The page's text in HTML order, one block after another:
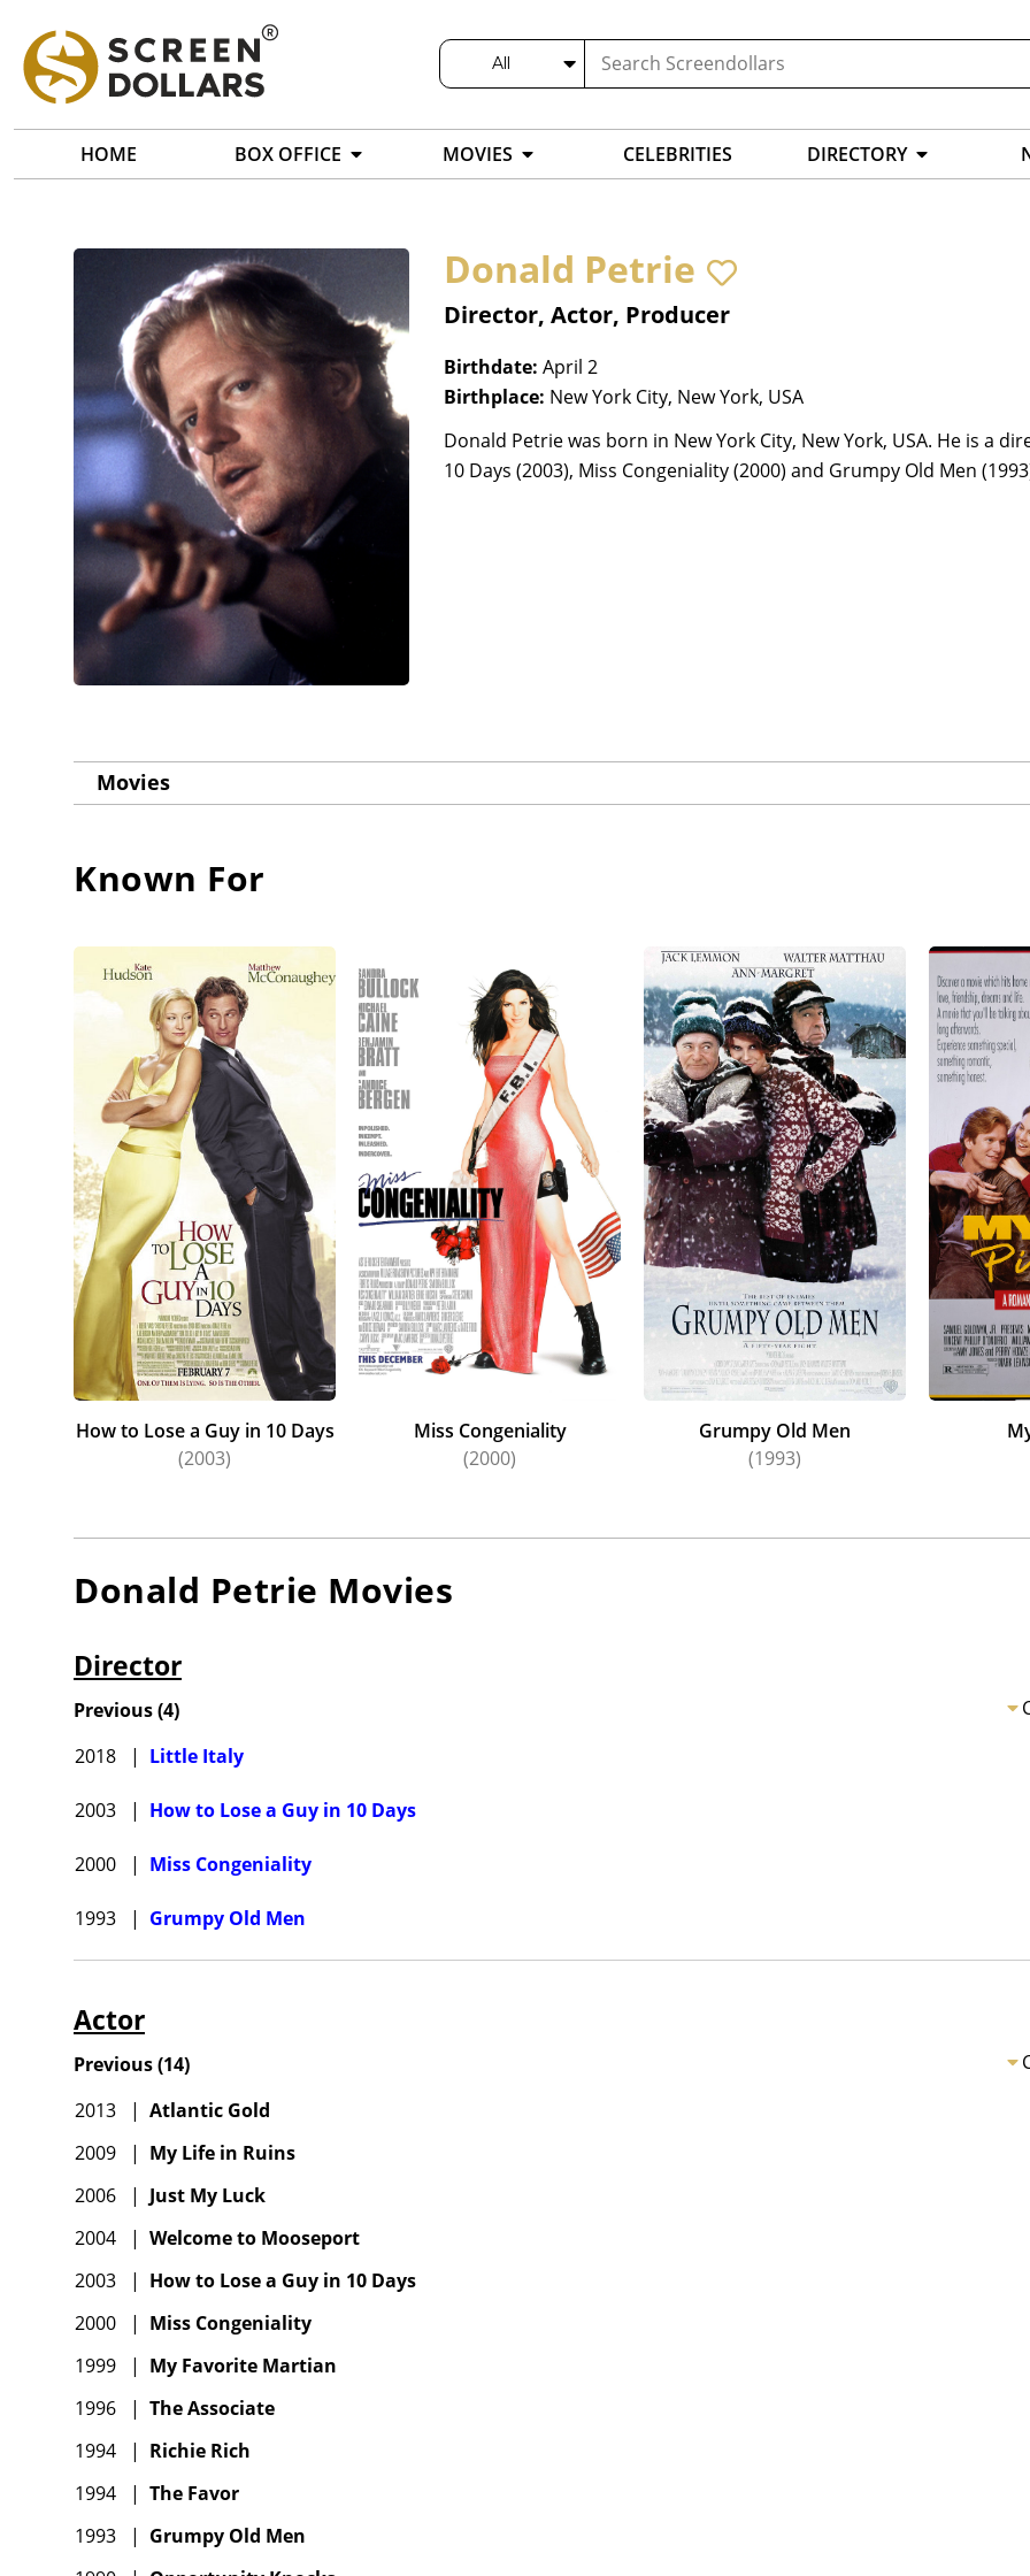
All
HOME BOX OFFICE MOVIES CELEBRITIES DIRECTORY
Donald Petrie
Director, Actor, Producer
Birthdate: April 2
Birthplace: New York City, New York, USA
Donald Petrie was born in New York City, New York, USA. He is a
10 Days (2003), Miss Congeniality (2000) and Grumpy Old Men
Movies
Known For
How to Lose a Guy in 10 Days
(2003)
Miss Congeniality
(2000)
Grumpy Old Men
(1993)
Donald Petrie Movies
Director
Previous(4)
2018
| Little Italy
2003 | How to Lose a Guy in 10 Days
2000 | Miss Congeniality
1993 | Grumpy Old Men
Actor
Previous(14)
2013
| Atlantic Gold
2009
| My Life in Ruins
2006
| Just My Luck
2004
| Welcome to Mooseport
2003
| How to Lose a Guy in 10 Days
2000
| Miss Congeniality
1999
| My Favorite Martian
1996
| The Associate
1994
| Richie Rich
1994
| The Favor
1993
| Grumpy Old Men